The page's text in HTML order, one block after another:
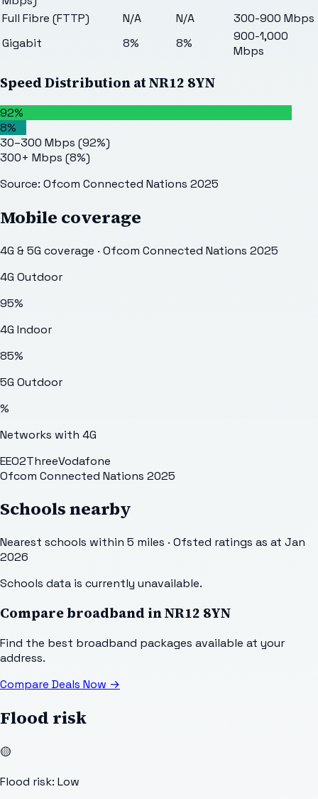
Full Fibre (FTTP)
N/A N/A
300-900 Mbps
Gigabit
8% 8%
900-1,000
Mbps
Speed Distribution atNR12 8YN
92%
8%
30–300 Mbps (92%)
300+ Mbps (8%)
Source: Ofcom Connected Nations 2025
Mobile coverage
4G & 5G coverage · Ofcom Connected Nations 2025
4G Outdoor
95%
4G Indoor
85%
5G Outdoor
%
Networks with 4G
EEO2ThreeVodafone
Ofcom Connected Nations 2025
Schools nearby
Nearest schools within 5 miles · Ofsted ratings as at Jan
2026
Schools data is currently unavailable.
Compare broadband inNR12 8YN
Find the best broadband packages available at your
address.
Compare Deals Now →
Flood risk
🟡
Flood risk: Low